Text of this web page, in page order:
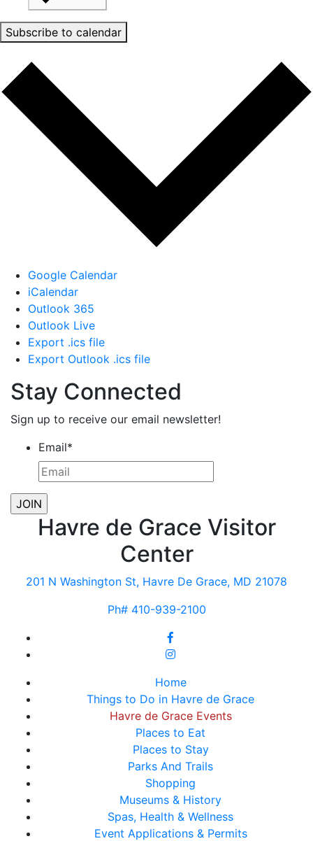
Subscribe to calendar
Google Calendar
iCalendar
Outlook 365
Outlook Live
Export .ics file
Export Outlook .ics file
Stay Connected
Sign up to receive our email newsletter!
Email*
Havre de Grace Visitor
Center
201 N Washington St, Havre De Grace, MD 21078
Ph# 410-939-2100
Home
Things to Do in Havre de Grace
Havre de Grace Events
Places to Eat
Places to Stay
Parks And Trails
Shopping
Museums & History
Spas, Health & Wellness
Event Applications & Permits